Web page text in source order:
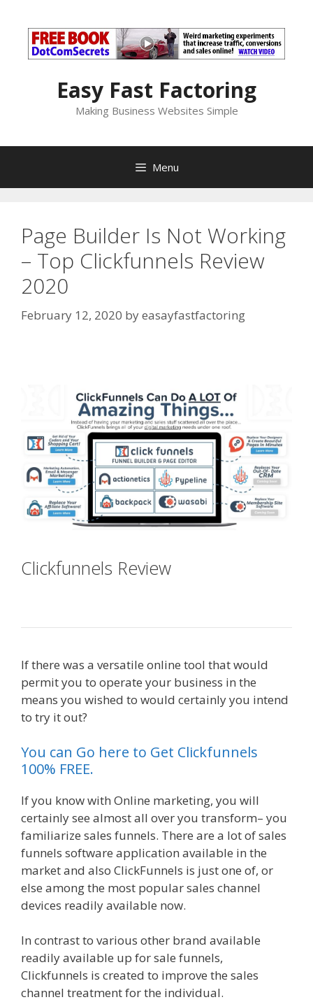
content
Easy Fast Factoring
Making Business Websites Simple
Menu
Page Builder Is Not Working
– Top Clickfunnels Review
2020
February 12, 2020 byeasayfastfactoring
Clickfunnels Review
If there was a versatile online tool that would
permit you to operate your business in the
means you wished to would certainly you intend
to try it out?
You can Go here to Get Clickfunnels
100% FREE.
If you know with Online marketing, you will
certainly see almost all over you transform– you
familiarize sales funnels. There are a lot of sales
funnels software application available in the
market and also ClickFunnels is just one of, or
else among the most popular sales channel
devices readily available now.
In contrast to various other brand available
readily available up for sale funnels,
Clickfunnels is created to improve the sales
channel treatment for the individual.